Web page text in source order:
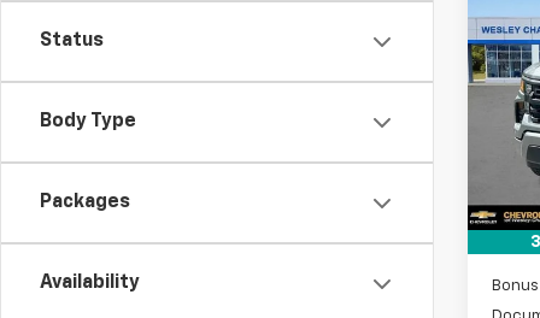
Status
Body Type
Packages
Availability
New
VIN:
Model:
MSRP:
Lithia